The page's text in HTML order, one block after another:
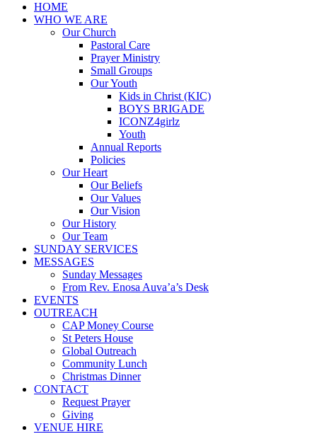
HOME
WHO WE ARE
Our Church
Pastoral Care
Prayer Ministry
Small Groups
Our Youth
Kids in Christ (KIC)
BOYS BRIGADE
ICONZ4girlz
Youth
Annual Reports
Policies
Our Heart
Our Beliefs
Our Values
Our Vision
Our History
Our Team
SUNDAY SERVICES
MESSAGES
Sunday Messages
From Rev. Enosa Auva’a’s Desk
EVENTS
OUTREACH
CAP Money Course
St Peters House
Global Outreach
Community Lunch
Christmas Dinner
CONTACT
Request Prayer
Giving
VENUE HIRE